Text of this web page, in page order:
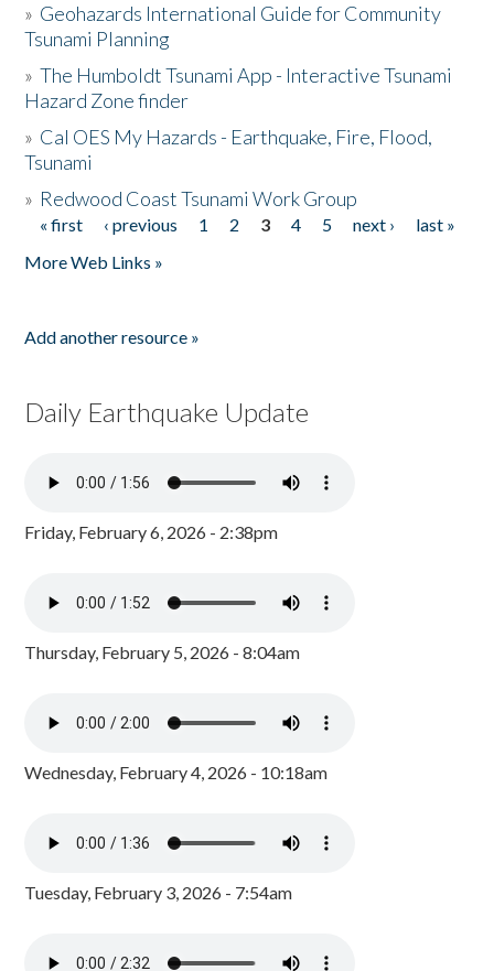
» Geohazards International Guide for Community
Tsunami Planning
»The Humboldt Tsunami App - Interactive Tsunami
Hazard Zone finder
» Cal OES My Hazards - Earthquake, Fire, Flood,
Tsunami
» Redwood Coast Tsunami Work Group
Pages
« first ‹ previous 1 2 3 4 5 next ›
last »
More Web Links »
Add another resource »
Daily Earthquake Update
Friday, February 6, 2026 - 2:38pm
Thursday, February 5, 2026 - 8:04am
Wednesday, February 4, 2026 - 10:18am
Tuesday, February 3, 2026 - 7:54am